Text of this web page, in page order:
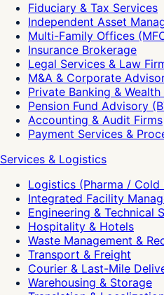
Fiduciary & Tax Services
Independent Asset
Multi-Family Offices
Insurance Brokerage
Legal Services & Law
M&A & Corporate
Private Banking &
Pension Fund Advisory
Accounting & Audit Firms
Payment Services &
Services & Logistics
Logistics (Pharma / Cold
Integrated Facility
Engineering & Technical
Hospitality & Hotels
Waste Management &
Transport & Freight
Courier & Last-Mile
Warehousing & Storage